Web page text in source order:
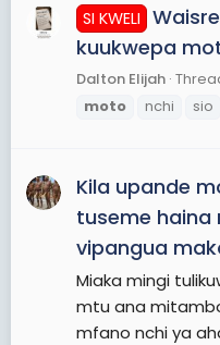
SI KWELI
kuukwepa
Dalton Elijah
moto
nchi sio
Kila upande
tuseme haina
vipangua
Miaka mingi
mtu ana
mfano nchi ya